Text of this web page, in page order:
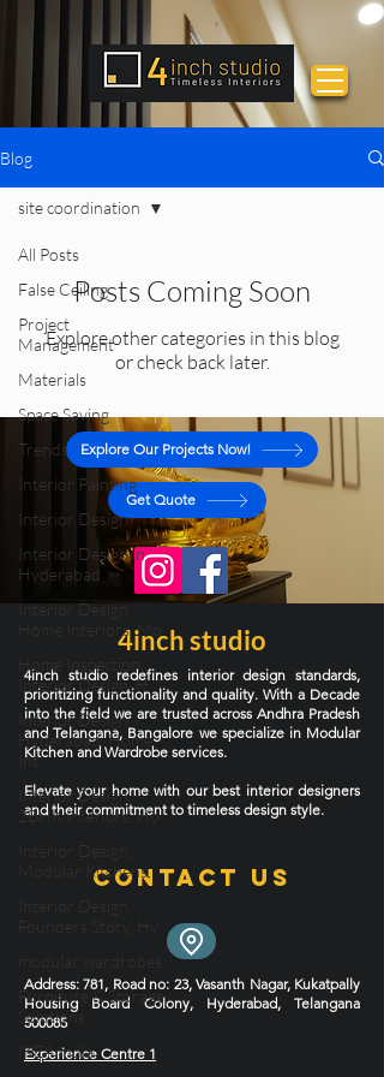
Blog
All Posts
False Ceiling
Project
Management
Materials
Space Saving
Trends
Interior Painting
Interior Design
Interior Design in
Hyderabad
Interior Design,
Home Interiors, Mo
Home Inspection,
Interior Design, H
Interior Design
Hyderabad, Home
Int
Interior Design,
2BHK Interiors, Ho
Interior Design,
Modular Kitchens,
Interior Design,
Founders Story, Hy
modular wardrobes
Furniture & Storage
Solutions
IKEA India
site coordination
Posts Coming Soon
Explore other categories in this blog
or check back later.
Explore Our Projects Now!
Get Quote
4inch studio
4inch studio redefines interior design standards,
prioritizing functionality and quality. With a Decade
into the field we are trusted across Andhra Pradesh
and Telangana, Bangalore we specialize in Modular
Kitchen and Wardrobe services.
Elevate your home with our best interior designers
and their commitment to timeless design style.
Contact Us
Address: 781, Road no: 23, Vasanth Nagar, Kukatpally
Housing Board Colony, Hyderabad, Telangana
500085
Experience Centre 1